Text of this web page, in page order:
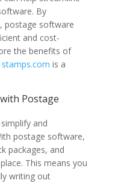
By
postage software
and cost-
the benefits of
stamps.com is a
Postage
and
postage software,
packages, and
This means you
writing out